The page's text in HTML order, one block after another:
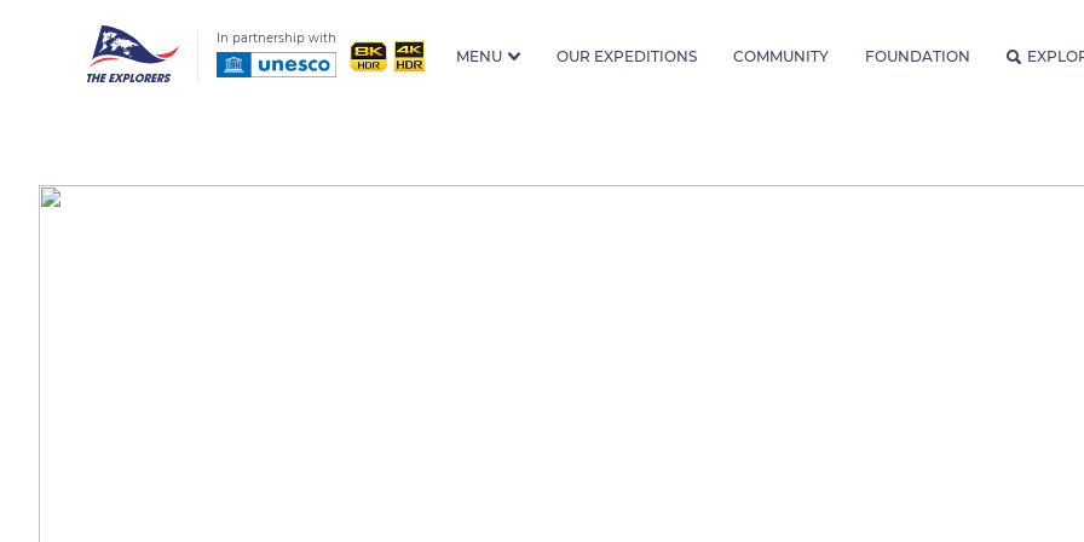
In partnership with
MENU OUR EXPEDITIONS COMMUNITY FOUNDATION